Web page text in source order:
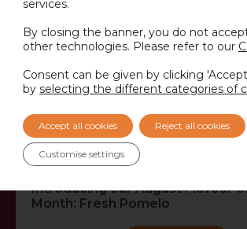
RECENT NEWS…
VIEW ALL NEWS
Trends
Introducing our August Flavour
Month: Fresh Pomelo
services.
By closing the banner, you do not
other technologies. Please refer to our
Consent can be given by clicking
by selecting the different categories of
Accept all cookies Reject all cookies
Customise settings